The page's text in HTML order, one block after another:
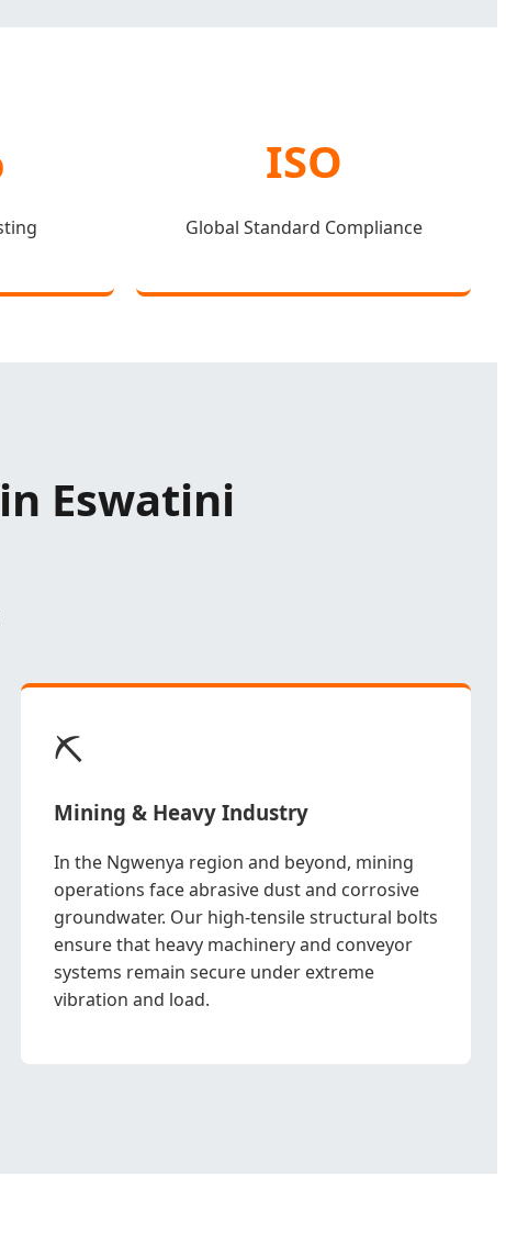
ISO
Global Standard Compliance
Eswatini
⛏️
Mining & Heavy Industry
In the Ngwenya region and beyond, mining
operations face abrasive dust and corrosive
groundwater. Our high-tensile structural bolts
ensure that heavy machinery and conveyor
systems remain secure under extreme
vibration and load.